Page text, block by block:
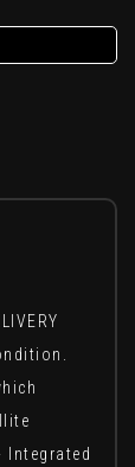
Integrated